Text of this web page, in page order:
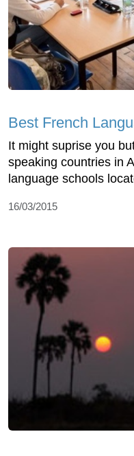
Best French
It might suprise you
speaking countries in
language schools
16/03/2015